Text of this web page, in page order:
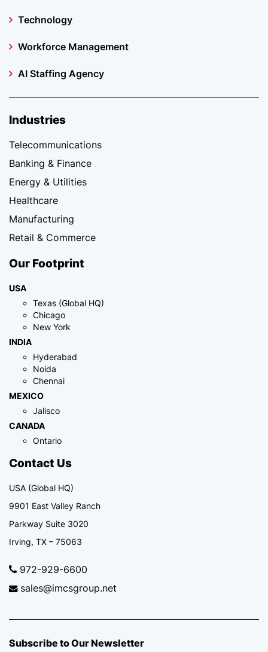
Technology
Workforce Management
AI Staffing Agency
Industries
Telecommunications
Banking & Finance
Energy & Utilities
Healthcare
Manufacturing
Retail & Commerce
Our Footprint
USA
Texas (Global HQ)
Chicago
New York
INDIA
Hyderabad
Noida
Chennai
MEXICO
Jalisco
CANADA
Ontario
Contact Us
USA (Global HQ)
9901 East Valley Ranch
Parkway Suite 3020
Irving, TX – 75063
972-929-6600
sales@imcsgroup.net
Subscribe to Our Newsletter